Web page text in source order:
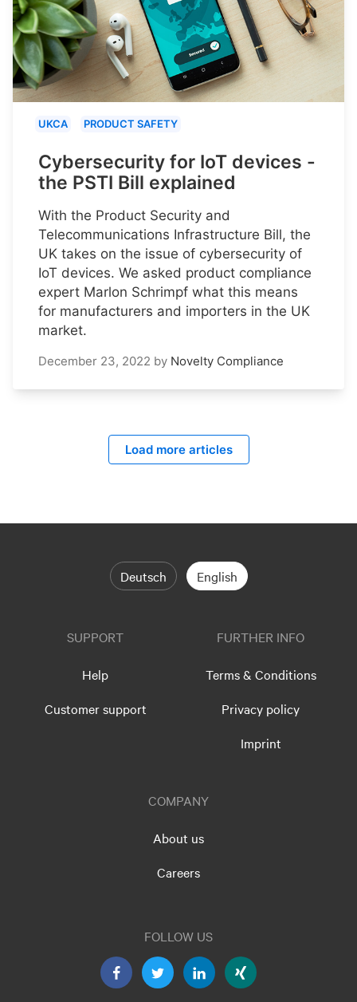
UKCA PRODUCT SAFETY
Cybersecurity for IoT devices -
the PSTI Bill explained
With the Product Security and
Telecommunications Infrastructure Bill, the
UK takes on the issue of cybersecurity of
IoT devices. We asked product compliance
expert Marlon Schrimpf what this means
for manufacturers and importers in the UK
market.
December 23, 2022 by Novelty Compliance
Load more articles
Deutsch English
SUPPORT
Help
Customer support
FURTHER INFO
Terms & Conditions
Privacy policy
Imprint
COMPANY
About us
Careers
FOLLOW US